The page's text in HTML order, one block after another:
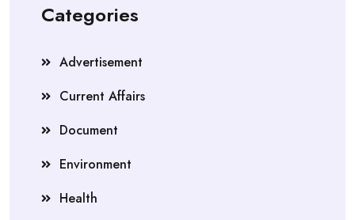
Categories
Advertisement
Current Affairs
Document
Environment
Health